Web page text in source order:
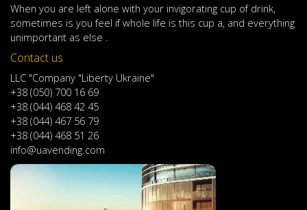
When you are left alone with your invigorating cup of drink,
sometimes is you feel if whole life is this cup a, and everything
unimportant as else .
Contact us
LLC "Company "Liberty Ukraine"
+38 (050) 700 16 69
+38 (044) 468 42 45
+38 (044) 467 56 79
+38 (044) 468 51 26
info@uavending.com